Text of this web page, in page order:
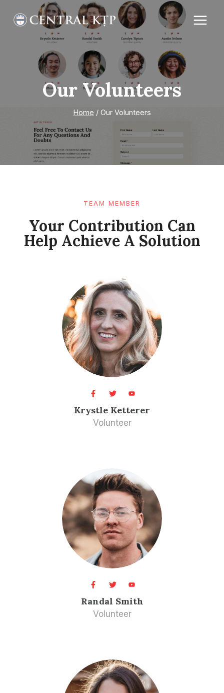
Our Volunteers
Home / Our Volunteers
TEAM MEMBER​
Your Contribution Can
Help Achieve A Solution​
Krystle Ketterer​
Volunteer​
Randal Smith​
Volunteer​